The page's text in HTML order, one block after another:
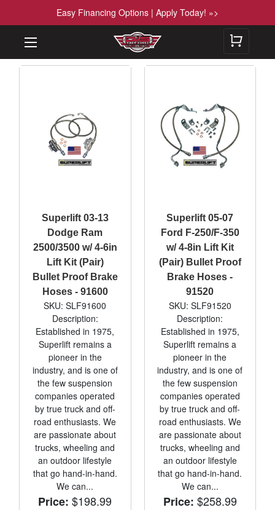
Easy Financing Options | Apply Today! »>
Superlift 03-13
Dodge Ram
2500/3500 w/ 4-6in
Lift Kit (Pair)
Bullet Proof Brake
Hoses - 91600
SKU: SLF91600
Description:
Established in 1975,
Superlift remains a
pioneer in the
industry, and is one of
the few suspension
companies operated
by true truck and off-
road enthusiasts. We
are passionate about
trucks, wheeling and
an outdoor lifestyle
that go hand-in-hand.
We can...
Price: $198.99
Superlift 05-07
Ford F-250/F-350
w/ 4-8in Lift Kit
(Pair) Bullet Proof
Brake Hoses -
91520
SKU: SLF91520
Description:
Established in 1975,
Superlift remains a
pioneer in the
industry, and is one of
the few suspension
companies operated
by true truck and off-
road enthusiasts. We
are passionate about
trucks, wheeling and
an outdoor lifestyle
that go hand-in-hand.
We can...
Price: $258.99